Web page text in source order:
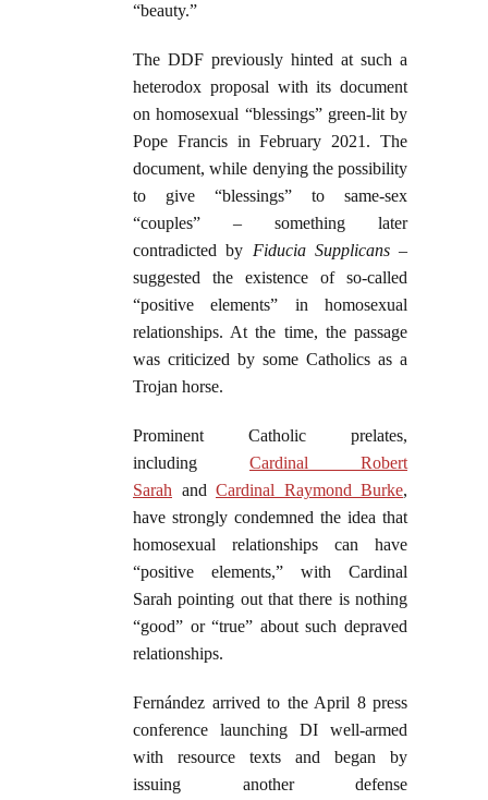
“beauty.”
The DDF previously hinted at such a
heterodox proposal with its document
on homosexual “blessings” green-lit by
Pope Francis in February 2021. The
document, while denying the possibility
to give “blessings” to same-sex
“couples” – something later
contradicted by Fiducia Supplicans–
suggested the existence of so-called
“positive elements” in homosexual
relationships. At the time, the passage
was criticized by some Catholics as a
Trojan horse.
Prominent Catholic prelates,
including Cardinal Robert
Sarah and Cardinal Raymond Burke,
have strongly condemned the idea that
homosexual relationships can have
“positive elements,” with Cardinal
Sarah pointing out that there is nothing
“good” or “true” about such depraved
relationships.
Fernández arrived to the April 8 press
conference launching DI well-armed
with resource texts and began by
issuing another defense